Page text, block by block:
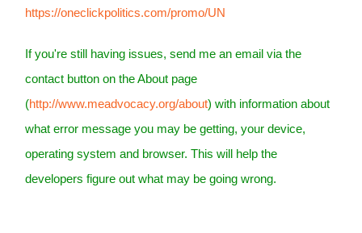
https://oneclickpolitics.com/promo/UN
If you're still having issues, send me an email via the
contact button on the About page
(http://www.meadvocacy.org/about) with information about
what error message you may be getting, your device,
operating system and browser. This will help the
developers figure out what may be going wrong.